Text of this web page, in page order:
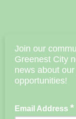
Join our
Greenest City
news about our
opportunities!
Email Address *